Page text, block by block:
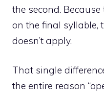
the second.
on the final syllable,
doesn’t apply.
That single
the entire reason